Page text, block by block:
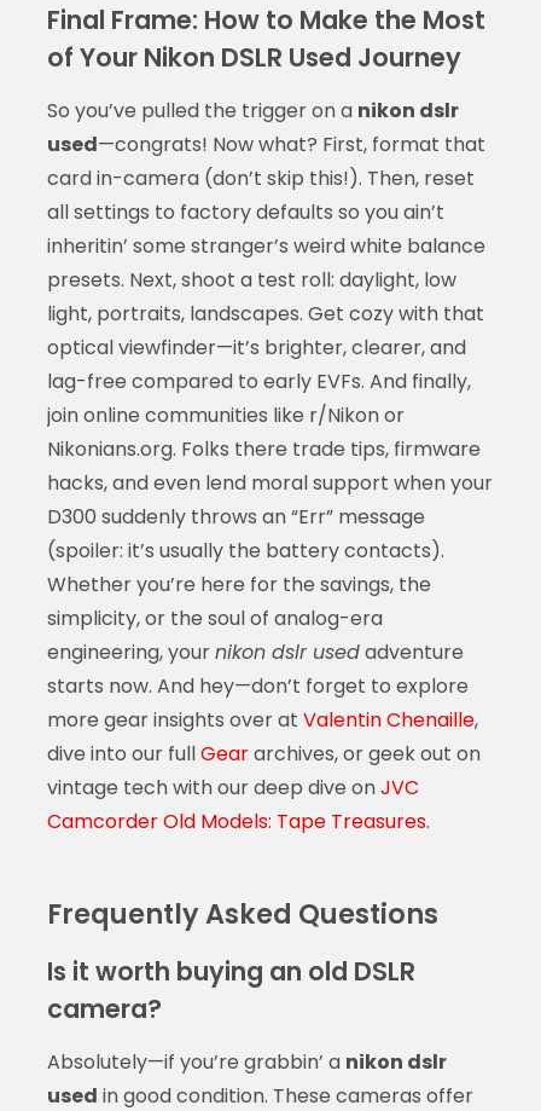
Final Frame: How to Make the Most
of Your Nikon DSLR Used Journey
So you’ve pulled the trigger on a nikon dslr
used—congrats! Now what? First, format that
card in-camera (don’t skip this!). Then, reset
all settings to factory defaults so you ain’t
inheritin’ some stranger’s weird white balance
presets. Next, shoot a test roll: daylight, low
light, portraits, landscapes. Get cozy with that
optical viewfinder—it’s brighter, clearer, and
lag-free compared to early EVFs. And finally,
join online communities like r/Nikon or
Nikonians.org. Folks there trade tips, firmware
hacks, and even lend moral support when your
D300 suddenly throws an “Err” message
(spoiler: it’s usually the battery contacts).
Whether you’re here for the savings, the
simplicity, or the soul of analog-era
engineering, yournikon dslr usedadventure
starts now. And hey—don’t forget to explore
more gear insights over at Valentin Chenaille,
dive into our fullGeararchives, or geek out on
vintage tech with our deep dive onJVC
Camcorder Old Models: Tape Treasures.
Frequently Asked Questions
Is it worth buying an old DSLR
camera?
Absolutely—if you’re grabbin’ a nikon dslr
used in good condition. These cameras offer